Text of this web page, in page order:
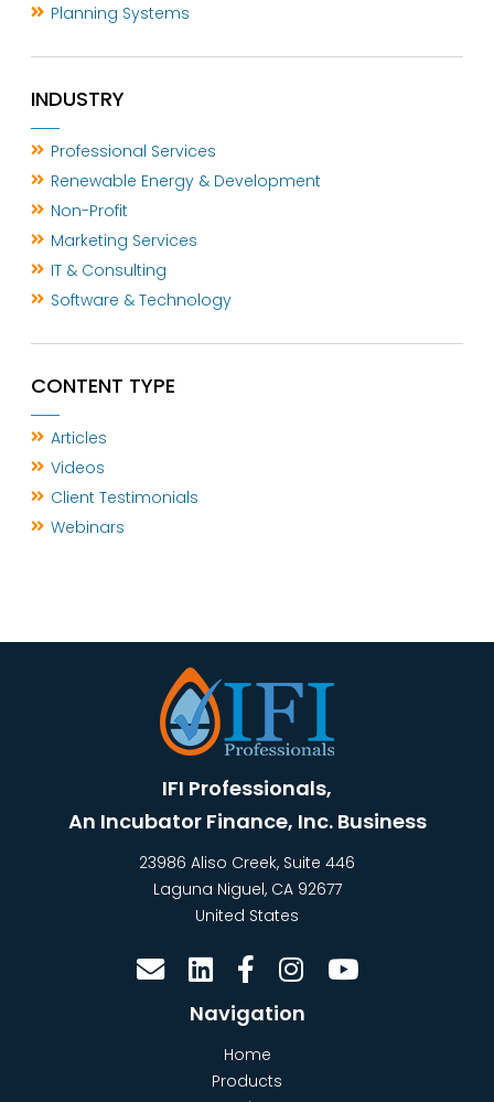
Planning Systems
INDUSTRY
Professional Services
Renewable Energy & Development
Non-Profit
Marketing Services
IT & Consulting
Software & Technology
CONTENT TYPE
Articles
Videos
Client Testimonials
Webinars
IFI Professionals,
An Incubator Finance, Inc. Business
23986 Aliso Creek, Suite 446
Laguna Niguel, CA 92677
United States
Navigation
Home
Products